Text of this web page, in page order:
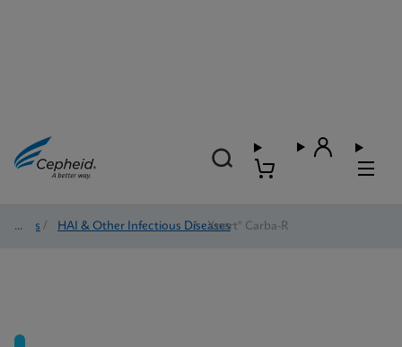
Tests / HAI & Other Infectious Diseases
/ Xpert® Carba-R